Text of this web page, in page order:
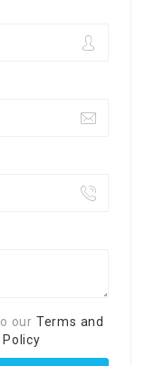
our Terms and
Policy